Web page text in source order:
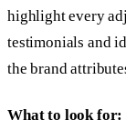
highlight every
testimonials and
the brand
What to look for: